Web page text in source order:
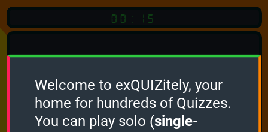
00:15
Welcome to exQUIZitely, your
home for hundreds of Quizzes.
You can play solo (single-